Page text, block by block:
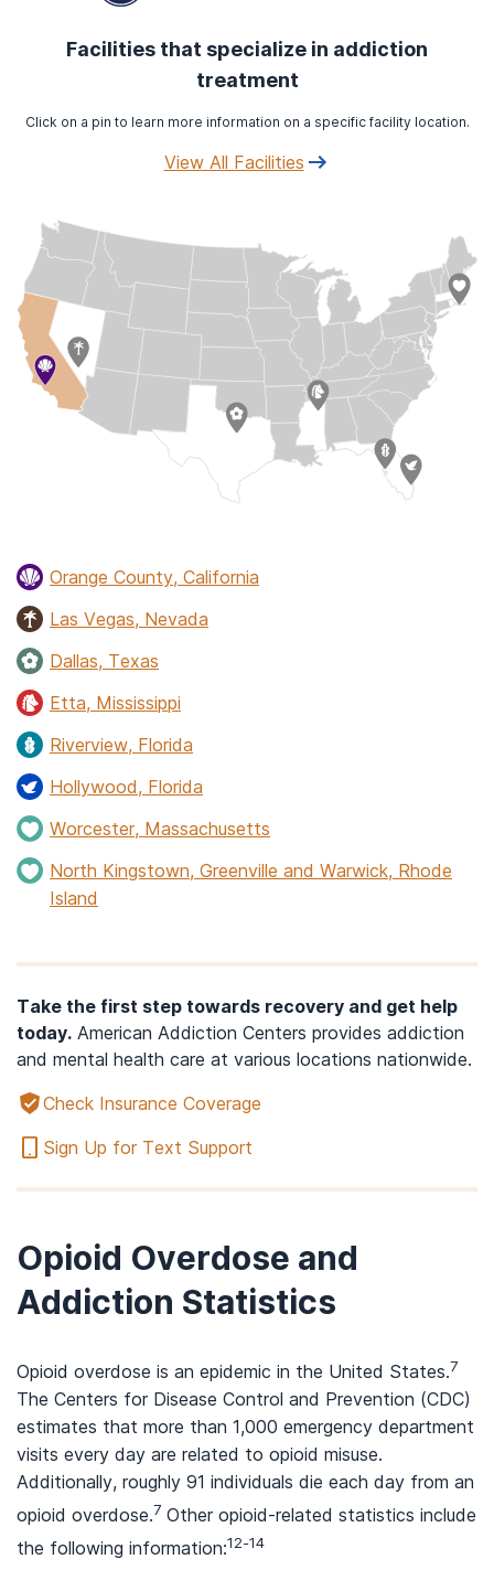
Facilities that specialize in addiction
treatment
Click on a pin to learn more information on a specific facility location.
View All Facilities
Orange County, California
Las Vegas, Nevada
Dallas, Texas
Etta, Mississippi
Riverview, Florida
Hollywood, Florida
Worcester, Massachusetts
North Kingstown, Greenville and Warwick, Rhode
Island
Take the first step towards recovery and get help
today. American Addiction Centers provides addiction
and mental health care at various locations nationwide.
Check Insurance Coverage
Sign Up for Text Support
Opioid Overdose and
Addiction Statistics
Opioid overdose is an epidemic in the United States.7
The Centers for Disease Control and Prevention (CDC)
estimates that more than 1,000 emergency department
visits every day are related to opioid misuse.
Additionally, roughly 91 individuals die each day from an
opioid overdose.7 Other opioid-related statistics include
the following information:12-14